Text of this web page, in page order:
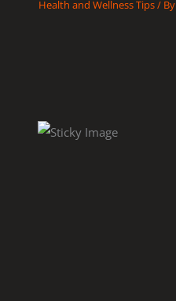
Health and Wellness Tips/ By